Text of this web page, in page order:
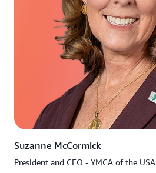
Suzanne McCormick
President and CEO - YMCA of the USA